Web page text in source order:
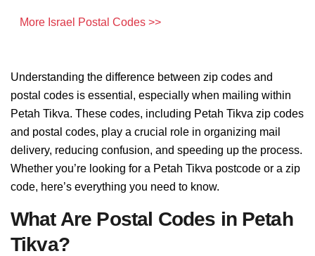
More Israel Postal Codes >>
Understanding the difference between zip codes and
postal codes is essential, especially when mailing within
Petah Tikva. These codes, including Petah Tikva zip codes
and postal codes, play a crucial role in organizing mail
delivery, reducing confusion, and speeding up the process.
Whether you’re looking for a Petah Tikva postcode or a zip
code, here’s everything you need to know.
What Are Postal Codes in Petah
Tikva?